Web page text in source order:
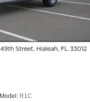
Model: R1C